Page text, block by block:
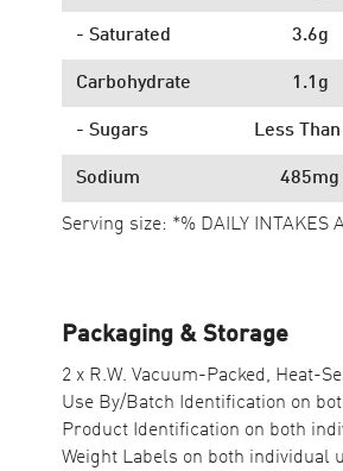
- Saturated 3.6g
Carbohydrate 1.1g
- Sugars Less
Sodium 485mg
Serving size: *% DAILY INTAKES
Packaging & Storage
2 x R.W. Vacuum-Packed, Heat-
Use By/Batch Identification on
Product Identification on both
Weight Labels on both individual